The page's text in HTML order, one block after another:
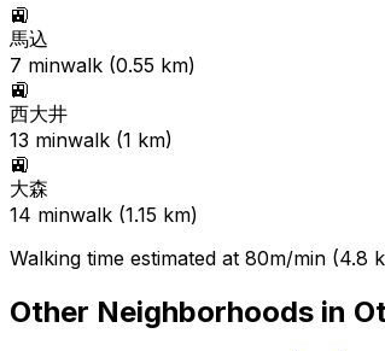
🚉
馬込
7 minwalk (0.55 km)
🚉
西大井
13 minwalk (1 km)
🚉
大森
14 minwalk (1.15 km)
Walking time estimated at 80m/min (4.8
Other Neighborhoods in